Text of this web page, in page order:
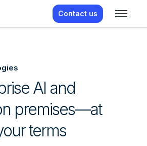
Contact us
AI and
premises—at
terms